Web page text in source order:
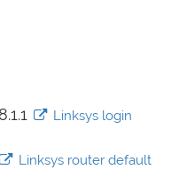
Linksys login
Linksys router default